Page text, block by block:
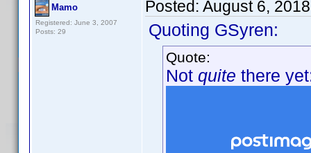
Mamo
Registered: June 3, 2007
Posts: 29
Posted: August 6,
Quoting GSyren:
Quote:
Not quite there